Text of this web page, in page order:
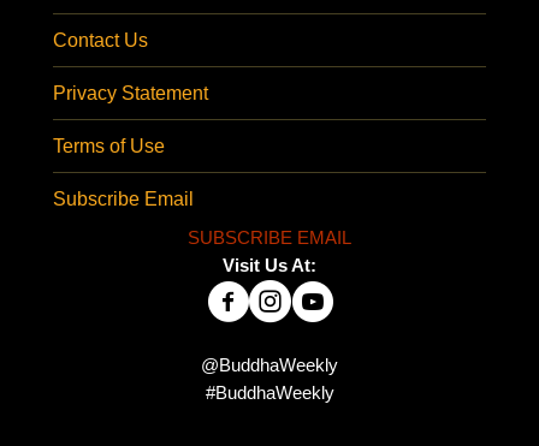
Contact Us
Privacy Statement
Terms of Use
Subscribe Email
SUBSCRIBE EMAIL
Visit Us At:
@BuddhaWeekly
#BuddhaWeekly